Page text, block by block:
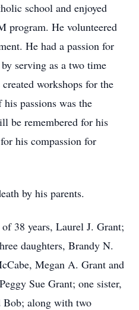
school and enjoyed
program. He volunteered
He had a passion for
serving as a two time
workshops for the
passions was the
be remembered for his
his compassion for
by his parents.
38 years, Laurel J. Grant;
daughters, Brandy N.
Megan A. Grant and
Sue Grant; one sister,
Bob; along with two